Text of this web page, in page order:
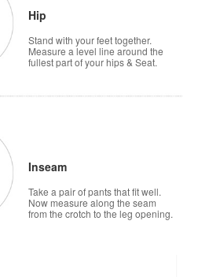
Hip
Stand with your feet together.
Measure a level line around the
fullest part of your hips & Seat.
Inseam
Take a pair of pants that fit well.
Now measure along the seam
from the crotch to the leg opening.